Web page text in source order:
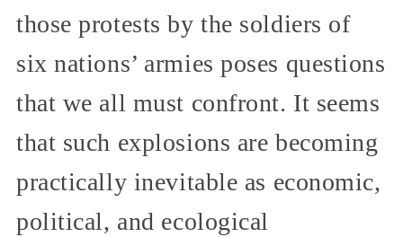
those protests by the soldiers of
six nations’ armies poses questions
that we all must confront. It seems
that such explosions are becoming
practically inevitable as economic,
political, and ecological